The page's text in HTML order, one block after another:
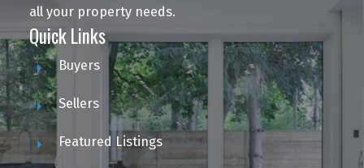
all your property needs.
Quick Links
Buyers
Sellers
Featured Listings